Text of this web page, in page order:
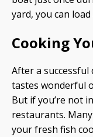
yard, you can
Cooking
After a
tastes wonderful
But if you’re not
restaurants.
your fresh fish